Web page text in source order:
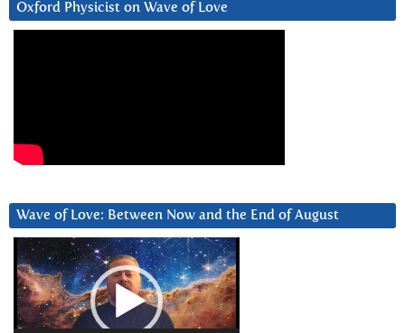
Oxford Physicist on Wave of Love
Wave of Love: Between Now and the End of August
Video
Player